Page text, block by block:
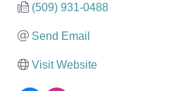
(509) 931-0488
Send Email
Visit Website